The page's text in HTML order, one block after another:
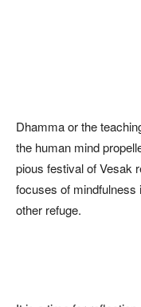
Dhamma or the
the human mind
pious festival of Vesak
focuses of mindfulness
other refuge.